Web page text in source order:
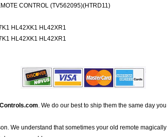
CONTROL (TV562095)(HTRD11)
HL42XK1 HL42XR1
HL42XK1 HL42XR1
. We do our best to ship them the same day
We understand that sometimes your old remote